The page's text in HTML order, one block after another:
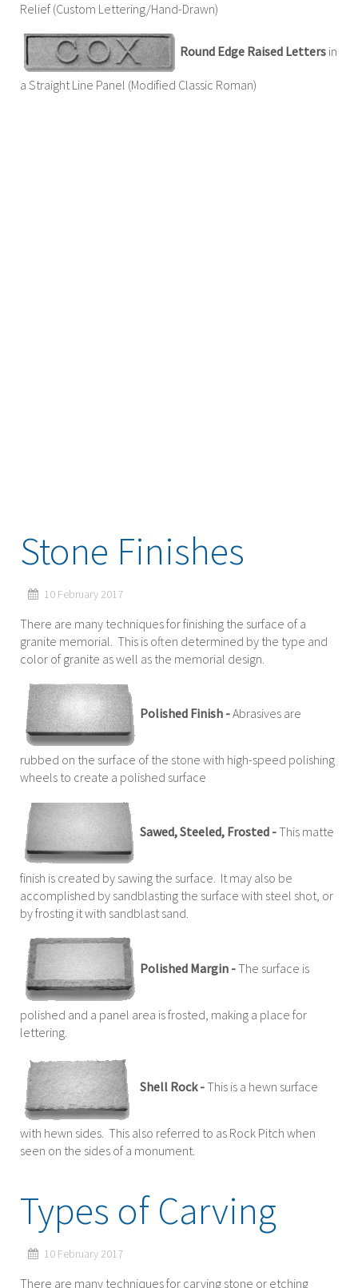
Relief (Custom Lettering/Hand-Drawn)
Round Edge Raised Letters in
a Straight Line Panel (Modified Classic Roman)
Stone Finishes
10 February 2017
There are many techniques for finishing the surface of a
granite memorial. This is often determined by the type and
color of granite as well as the memorial design.
Polished Finish -Abrasives are
rubbed on the surface of the stone with high-speed polishing
wheels to create a polished surface
Sawed, Steeled, Frosted -This matte
finish is created by sawing the surface. It may also be
accomplished by sandblasting the surface with steel shot, or
by frosting it with sandblast sand.
Polished Margin -The surface is
polished and a panel area is frosted, making a place for
lettering.
Shell Rock -This is a hewn surface
with hewn sides. This also referred to as Rock Pitch when
seen on the sides of a monument.
Types of Carving
10 February 2017
There are many techniques for carving stone or etching